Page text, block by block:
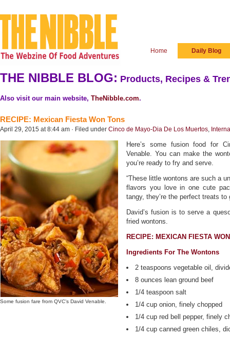
Home Daily Blog
THE NIBBLE BLOG: Products, Recipes &
Also visit our main website, TheNibble.com.
RECIPE: Mexican Fiesta Won Tons
April 29, 2015 at 8:44 am · Filed under Cinco de Mayo-Dia De Los Muertos,
Some fusion fare from QVC’s David Venable.
Here’s some fusion food for
Venable. You can make the
you’re ready to fry and serve.
“These little wontons are such a
flavors you love in one cute
tangy, they’re the perfect treats to
David’s fusion is to serve a
fried wontons.
RECIPE: MEXICAN FIESTA
Ingredients For The Wontons
2 teaspoons vegetable oil,
8 ounces lean ground beef
1/4 teaspoon salt
1/4 cup onion, finely chopped
1/4 cup red bell pepper, finely
1/4 cup canned green chiles,